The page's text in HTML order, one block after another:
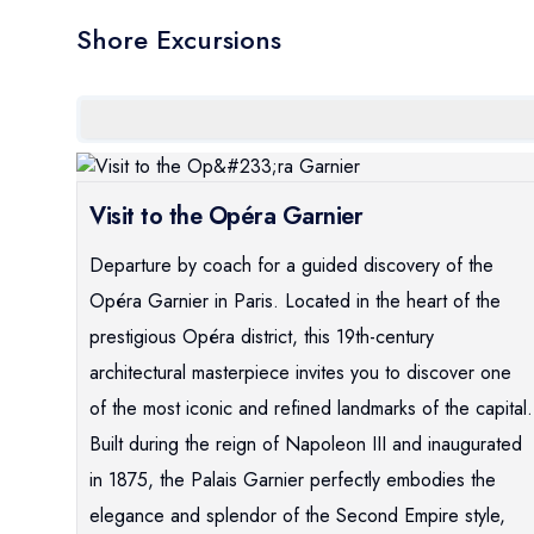
Shore Excursions
Visit to the Opéra Garnier
Departure by coach for a guided discovery of the
Opéra Garnier in Paris. Located in the heart of the
prestigious Opéra district, this 19th-century
architectural masterpiece invites you to discover one
of the most iconic and refined landmarks of the capital.
Built during the reign of Napoleon III and inaugurated
in 1875, the Palais Garnier perfectly embodies the
elegance and splendor of the Second Empire style,